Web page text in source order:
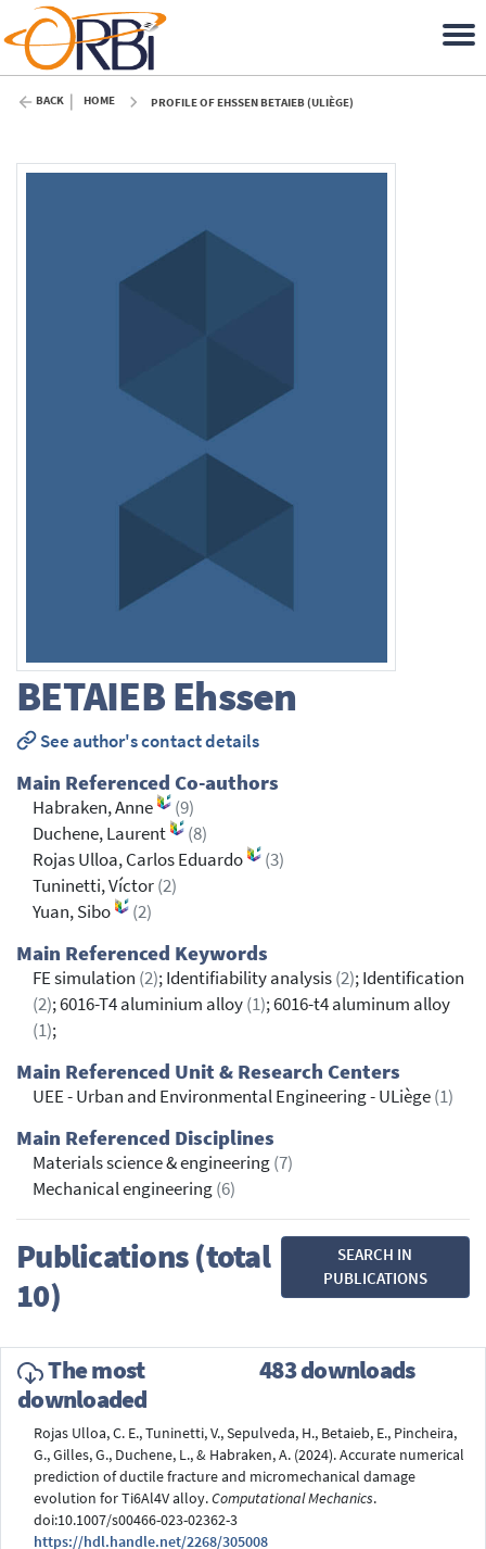
BACK HOME PROFILE OF EHSSEN BETAIEB (ULIÈGE)
BETAIEBEhssen
See author's contact details
Main Referenced Co-authors
Habraken, Anne
(9)
Duchene, Laurent
(8)
Rojas Ulloa, Carlos Eduardo
(3)
Tuninetti, Víctor(2)
Yuan, Sibo
(2)
Main Referenced Keywords
FE simulation (2); Identifiability analysis(2); Identification
(2); 6016-T4 aluminium alloy(1); 6016-t4 aluminum alloy
(1);
Main Referenced Unit & Research Centers
UEE - Urban and Environmental Engineering - ULiège(1)
Main Referenced Disciplines
Materials science & engineering(7)
Mechanical engineering(6)
Publications (total
10)
SEARCH IN
PUBLICATIONS
The most
downloaded
483 downloads
Rojas Ulloa, C. E., Tuninetti, V., Sepulveda, H., Betaieb, E., Pincheira,
G., Gilles, G., Duchene, L., & Habraken, A. (2024). Accurate numerical
prediction of ductile fracture and micromechanical damage
evolution for Ti6Al4V alloy.Computational Mechanics.
doi:10.1007/s00466-023-02362-3
https://hdl.handle.net/2268/305008